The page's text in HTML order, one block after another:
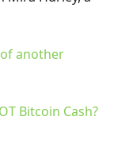
another
Bitcoin Cash?